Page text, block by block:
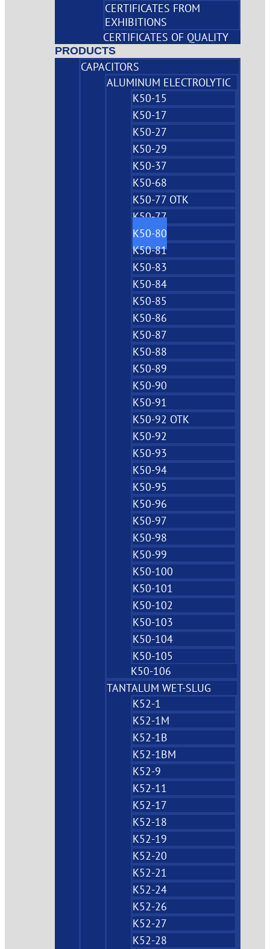
CERTIFICATES FROM
EXHIBITIONS
CERTIFICATES OF QUALITY
PRODUCTS
CAPACITORS
ALUMINUM ELECTROLYTIC
K50-15
K50-17
K50-27
K50-29
K50-37
K50-68
K50-77 OTK
K50-77
K50-80
K50-81
K50-83
K50-84
K50-85
K50-86
K50-87
K50-88
K50-89
K50-90
K50-91
K50-92 OTK
K50-92
K50-93
K50-94
K50-95
K50-96
K50-97
K50-98
K50-99
K50-100
K50-101
K50-102
K50-103
K50-104
K50-105
K50-106
TANTALUM WET-SLUG
K52-1
K52-1M
K52-1B
K52-1BM
K52-9
K52-11
K52-17
K52-18
K52-19
K52-20
K52-21
K52-24
K52-26
K52-27
K52-28